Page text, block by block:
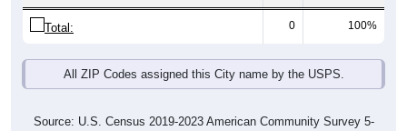
Total: 0 100%
All ZIP Codes assigned this City name by the USPS.
Source: U.S. Census 2019-2023 American Community Survey 5-